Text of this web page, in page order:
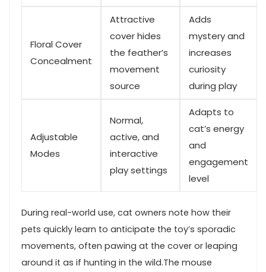
Floral Cover
Concealment
Attractive
cover hides
the feather’s
movement
source
Adds
mystery and
increases
curiosity
during play
Adjustable
Modes
Normal,⁤
active, ​and
interactive
play settings
Adapts to
cat’s energy
⁤and
engagement
‌level
During real-world use, cat owners‍ note ⁢how their
pets quickly learn to anticipate⁤ the toy’s⁢ sporadic
movements, ‍often pawing at the cover or leaping
around it ‍as if hunting ‍in the wild.The⁢ mouse